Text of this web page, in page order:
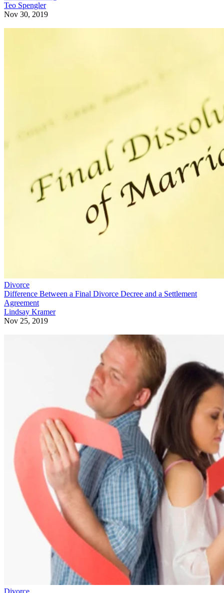
Teo Spengler
Nov 30, 2019
Divorce
Difference Between a Final Divorce Decree and a Settlement
Agreement
Lindsay Kramer
Nov 25, 2019
Divorce